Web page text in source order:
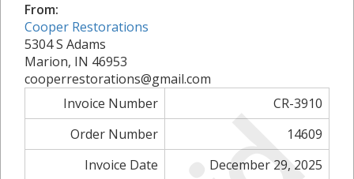
From:
Cooper Restorations
5304 S Adams
Marion, IN 46953
cooperrestorations@gmail.com
Invoice Number
CR-3910
Order Number
14609
Invoice Date
December 29, 2025